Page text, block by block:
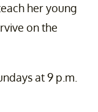
her young
on the
at 9 p.m.